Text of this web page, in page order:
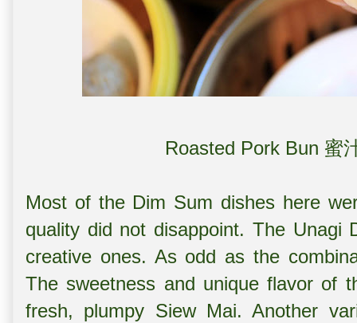
Roasted Pork Bun 蜜
Most of the Dim Sum dishes here
quality did not disappoint. The Unagi
creative ones. As odd as the
The sweetness and unique flavor of
fresh, plumpy Siew Mai. Another